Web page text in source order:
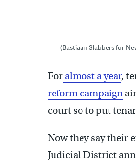
(Bastiaan Slabbers for
For almost a year,
reform campaign
court so to put
Now they say their
Judicial District